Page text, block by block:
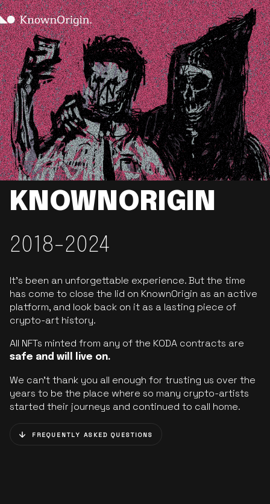
KNOWNORIGIN
2018-2024
It’s been an unforgettable experience. But the time
has come to close the lid on KnownOrigin as an active
platform, and look back on it as a lasting piece of
crypto-art history.
All NFTs minted from any of the KODA contracts are
safe and will live on.
We can’t thank you all enough for trusting us over the
years to be the place where so many crypto-artists
started their journeys and continued to call home.
FREQUENTLY ASKED QUESTIONS